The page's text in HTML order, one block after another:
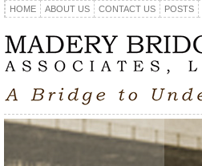
HOME ABOUT US CONTACT US POSTS